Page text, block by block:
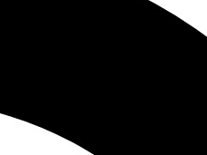
JOIN